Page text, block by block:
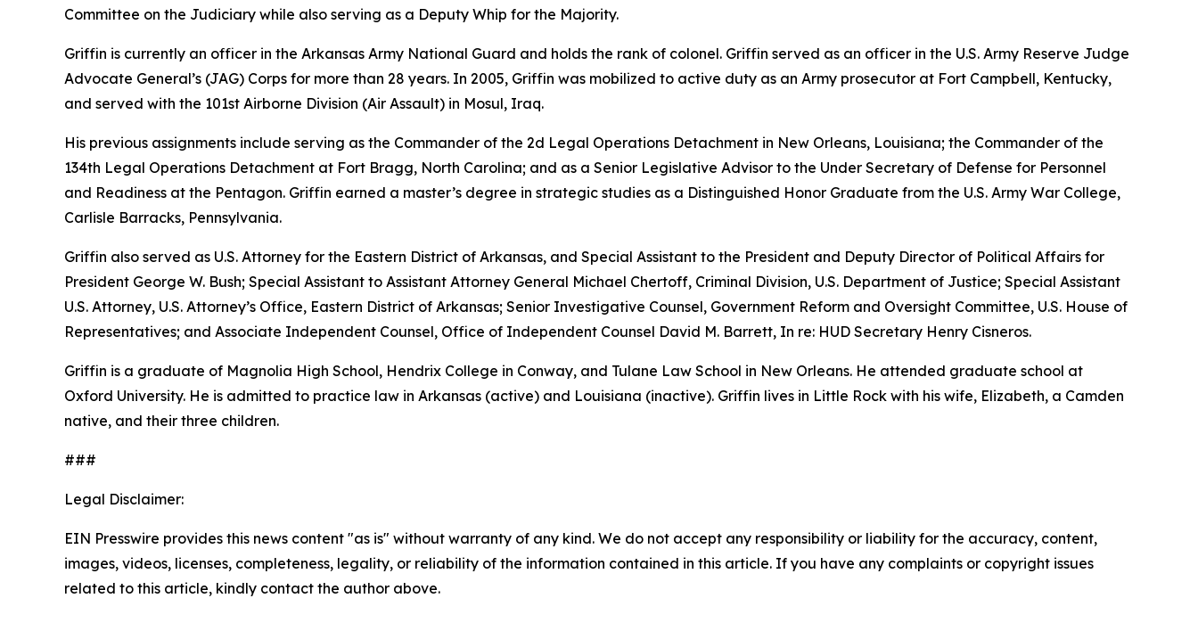
Committee on the Judiciary while also serving as a Deputy Whip for the Majority.
Griffin is currently an officer in the Arkansas Army National Guard and holds the rank of colonel. Griffin served as an officer in the U.S. Army Reserve Judge
Advocate General’s (JAG) Corps for more than 28 years. In 2005, Griffin was mobilized to active duty as an Army prosecutor at Fort Campbell, Kentucky,
and served with the 101st Airborne Division (Air Assault) in Mosul, Iraq.
His previous assignments include serving as the Commander of the 2d Legal Operations Detachment in New Orleans, Louisiana; the Commander of the
134th Legal Operations Detachment at Fort Bragg, North Carolina; and as a Senior Legislative Advisor to the Under Secretary of Defense for Personnel
and Readiness at the Pentagon. Griffin earned a master’s degree in strategic studies as a Distinguished Honor Graduate from the U.S. Army War College,
Carlisle Barracks, Pennsylvania.
Griffin also served as U.S. Attorney for the Eastern District of Arkansas, and Special Assistant to the President and Deputy Director of Political Affairs for
President George W. Bush; Special Assistant to Assistant Attorney General Michael Chertoff, Criminal Division, U.S. Department of Justice; Special Assistant
U.S. Attorney, U.S. Attorney’s Office, Eastern District of Arkansas; Senior Investigative Counsel, Government Reform and Oversight Committee, U.S. House of
Representatives; and Associate Independent Counsel, Office of Independent Counsel David M. Barrett, In re: HUD Secretary Henry Cisneros.
Griffin is a graduate of Magnolia High School, Hendrix College in Conway, and Tulane Law School in New Orleans. He attended graduate school at
Oxford University. He is admitted to practice law in Arkansas (active) and Louisiana (inactive). Griffin lives in Little Rock with his wife, Elizabeth, a Camden
native, and their three children.
###
Legal Disclaimer:
EIN Presswire provides this news content "as is" without warranty of any kind. We do not accept any responsibility or liability for the accuracy, content,
images, videos, licenses, completeness, legality, or reliability of the information contained in this article. If you have any complaints or copyright issues
related to this article, kindly contact the author above.